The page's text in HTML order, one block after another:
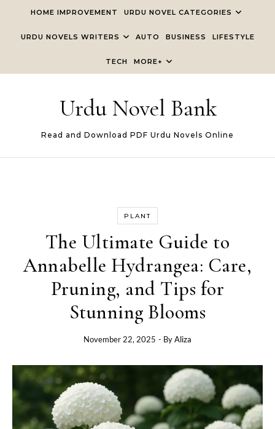
HOME IMPROVEMENT URDU NOVEL CATEGORIES
URDU NOVELS WRITERS AUTO BUSINESS LIFESTYLE
TECH MORE+
Urdu Novel Bank
Read and Download PDF Urdu Novels Online
PLANT
The Ultimate Guide to
Annabelle Hydrangea: Care,
Pruning, and Tips for
Stunning Blooms
November 22, 2025 - ByAliza